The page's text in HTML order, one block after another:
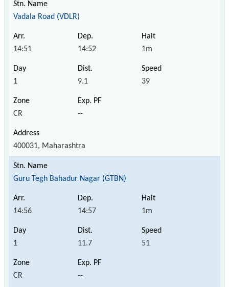
Vadala Road (VDLR)
14:51 14:52 1m
1 9.1 39
CR --
400031, Maharashtra
Guru Tegh Bahadur Nagar (GTBN)
14:56 14:57 1m
1 11.7 51
CR --